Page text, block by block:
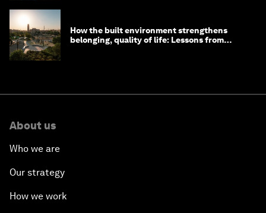
How the built environment strengthens
belonging, quality of life: Lessons from
About us
Who we are
Our strategy
How we work